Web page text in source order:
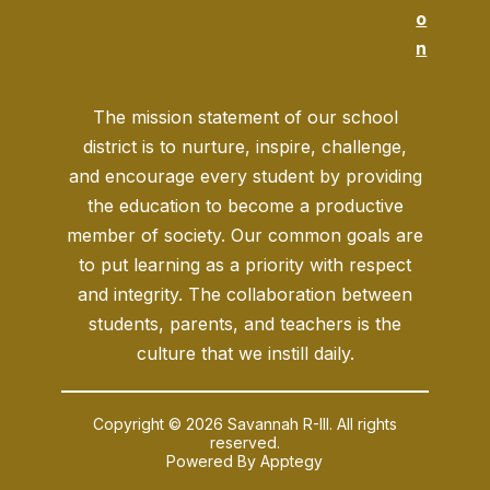
o
n
The mission statement of our school
district is to nurture, inspire, challenge,
and encourage every student by providing
the education to become a productive
member of society. Our common goals are
to put learning as a priority with respect
and integrity. The collaboration between
students, parents, and teachers is the
culture that we instill daily.
Copyright © 2026 Savannah R-III. All rights
reserved.
Powered ByApptegy